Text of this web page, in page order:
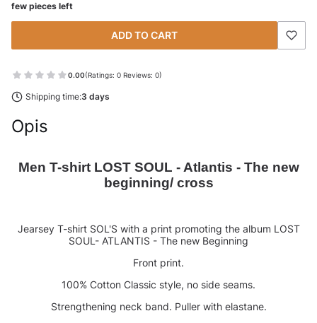
few pieces left
ADD TO CART
0.00(Ratings: 0 Reviews: 0)
Shipping time:3 days
Opis
Men T-shirt LOST SOUL - Atlantis - The new
beginning/ cross
Jearsey T-shirt SOL'S with a print promoting the album LOST
SOUL- ATLANTIS - The new Beginning
Front print.
100% Cotton Classic style, no side seams.
Strengthening neck band. Puller with elastane.